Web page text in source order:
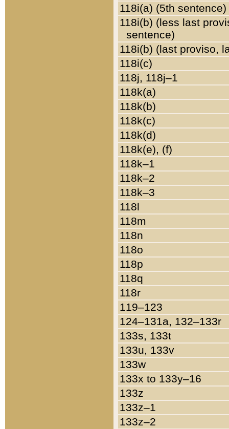
118i(a) (5th sentence)
118i(b) (less last
sentence)
118i(b) (last proviso,
118i(c)
118j, 118j–1
118k(a)
118k(b)
118k(c)
118k(d)
118k(e), (f)
118k–1
118k–2
118k–3
118l
118m
118n
118o
118p
118q
118r
119–123
124–131a, 132–133r
133s, 133t
133u, 133v
133w
133x to 133y–16
133z
133z–1
133z–2